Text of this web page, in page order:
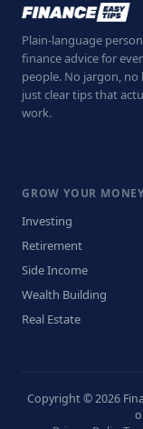
Plain-language
finance advice for
people. No jargon,
just clear tips that
work.
GROW YOUR MONEY
Investing
Retirement
Side Income
Wealth Building
Real Estate
Copyright © 2026